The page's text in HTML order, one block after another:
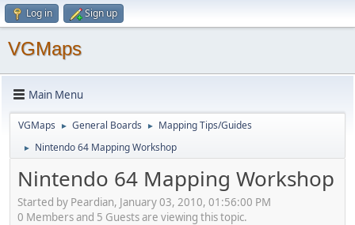
Log in Sign up
VGMaps
Main Menu
VGMaps ► General Boards ► Mapping Tips/Guides
► Nintendo 64 Mapping Workshop
Nintendo 64 Mapping Workshop
Started by Peardian, January 03, 2010, 01:56:00 PM
0 Members and 5 Guests are viewing this topic.